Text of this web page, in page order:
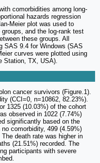
comorbidities among long-
hazards regression
Meier plot was used to
and the log-rank test
these groups. All
SAS 9.4 for Windows (SAS
curves were plotted using
Station, TX, USA).
cancer survivors (Figure.1).
(CCI=0, n=10862, 82.23%).
1325 (10.03%) of the cohort
observed in 1022 (7.74%)
significantly based on the
comorbidity, 499 (4.59%)
death rate was higher in
(21.51%) recorded. The
participants with severe